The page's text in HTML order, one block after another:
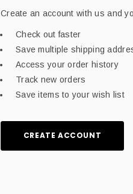
Create an account with us and
Check out faster
Save multiple shipping
Access your order history
Track new orders
Save items to your wish list
CREATE ACCOUNT